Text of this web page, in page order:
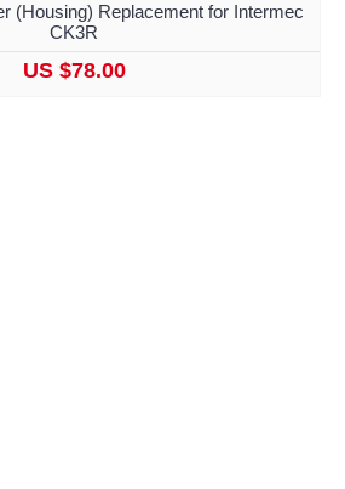
(Housing) Replacement for Intermec
CK3R
US $78.00